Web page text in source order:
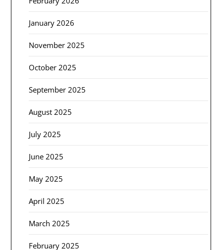
January 2026
November 2025
October 2025
September 2025
August 2025
July 2025
June 2025
May 2025
April 2025
March 2025
February 2025